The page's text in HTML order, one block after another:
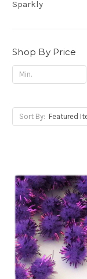
Sparkly
Shop By Price
Sort By: